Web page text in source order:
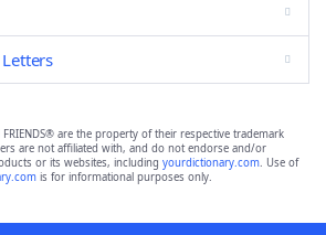
FRIENDS® are the property of their respective trademark
are not affiliated with, and do not endorse and/or
or its websites, including yourdictionary.com. Use of
is for informational purposes only.